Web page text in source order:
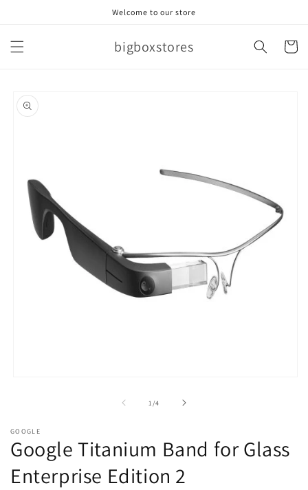
Welcome to our store
bigboxstores Cart
product
information
1 /of
4
GOOGLE
Google Titanium Band for Glass
Enterprise Edition 2